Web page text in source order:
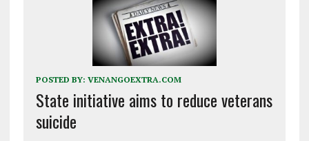
POSTED BY: VENANGOEXTRA.COM
State initiative aims to reduce veterans
suicide